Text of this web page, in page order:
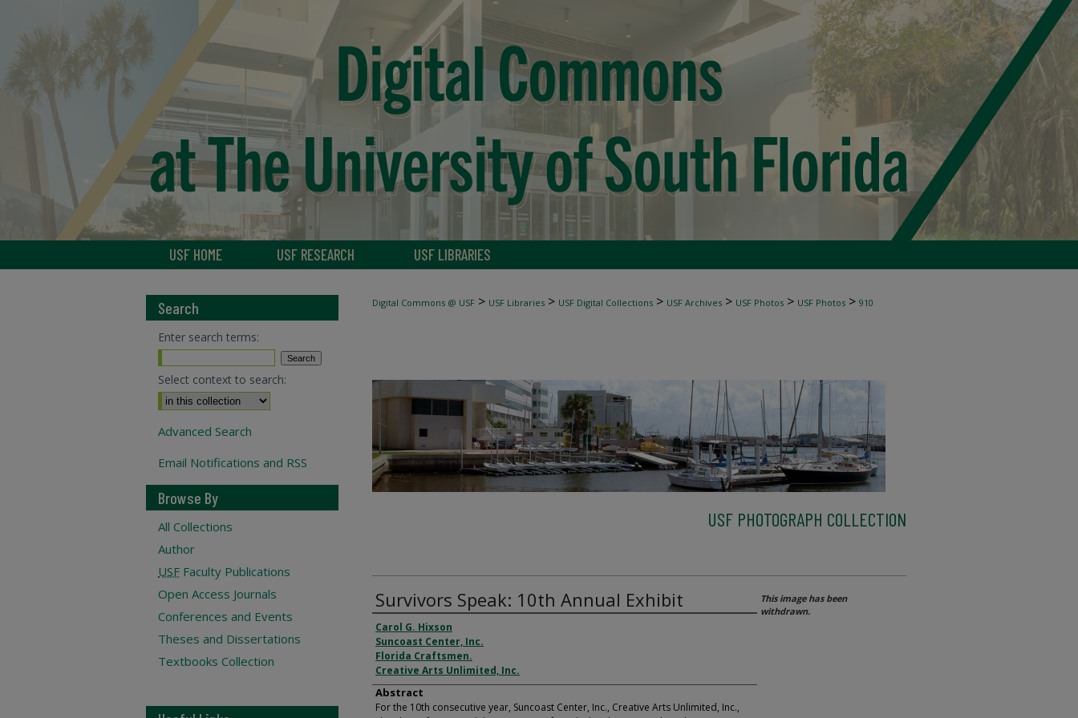
USF HOME USF RESEARCH USF LIBRARIES
Digital Commons @ USF > USF Libraries > USF Digital Collections > USF Archives > USF Photos > USF Photos > 910
USF PHOTOGRAPH COLLECTION
Survivors Speak: 10th Annual Exhibit
Carol G. Hixson
Suncoast Center, Inc.
Florida Craftsmen.
Creative Arts Unlimited, Inc.
Abstract
For the 10th consecutive year, Suncoast Center, Inc., Creative Arts Unlimited, Inc.,
This image has been
withdrawn.
Search
Enter search terms:
Select context to search:
Advanced Search
Email Notifications and RSS
Browse By
All Collections
Author
USF Faculty Publications
Open Access Journals
Conferences and Events
Theses and Dissertations
Textbooks Collection